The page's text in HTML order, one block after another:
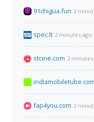
91chigua.fun 2
spec.lt 2 minutes ago
stcine.com 2 minutes
fap4you.com 2